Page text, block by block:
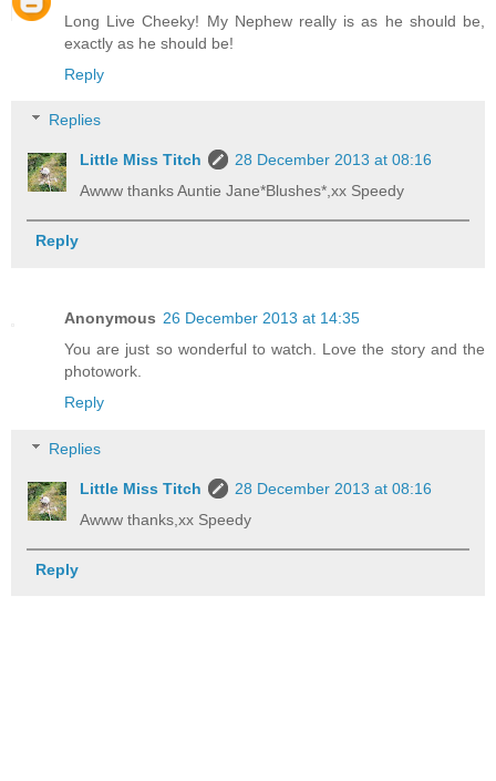
Long Live Cheeky! My Nephew really is as he should be,
exactly as he should be!
Reply
Replies
Little Miss Titch
28 December 2013 at 08:16
Awww thanks Auntie Jane*Blushes*,xx Speedy
Reply
Anonymous 26 December 2013 at 14:35
You are just so wonderful to watch. Love the story and the
photowork.
Reply
Replies
Little Miss Titch
28 December 2013 at 08:16
Awww thanks,xx Speedy
Reply